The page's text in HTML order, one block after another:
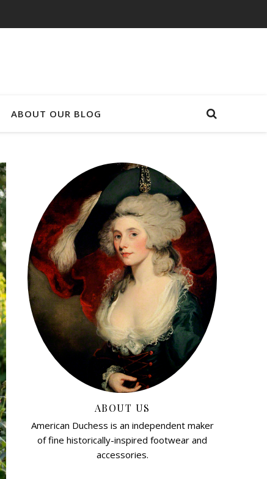
ABOUT OUR BLOG
ABOUT US
American Duchess is an independent maker
of fine historically-inspired footwear and
accessories.